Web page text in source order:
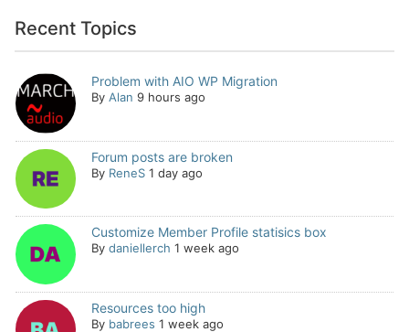
Recent Topics
Problem with AIO WP Migration
By Alan 9 hours ago
Forum posts are broken
By ReneS 1 day ago
Customize Member Profile statisics box
By daniellerch 1 week ago
Resources too high
By babrees 1 week ago